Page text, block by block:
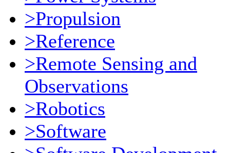
>Propulsion
>Reference
>Remote Sensing and
Observations
>Robotics
>Software